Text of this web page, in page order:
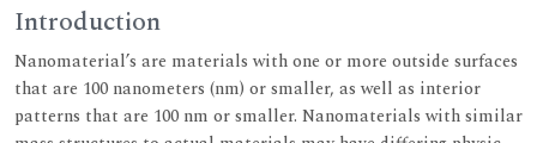
Introduction
Nanomaterial’s are materials with one or more outside surfaces
that are 100 nanometers (nm) or smaller, as well as interior
patterns that are 100 nm or smaller. Nanomaterials with similar